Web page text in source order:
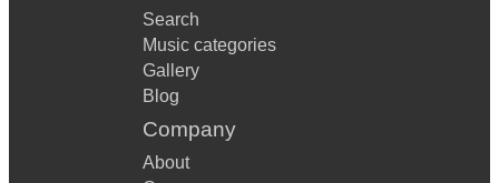
Search
Music categories
Gallery
Blog
Company
About